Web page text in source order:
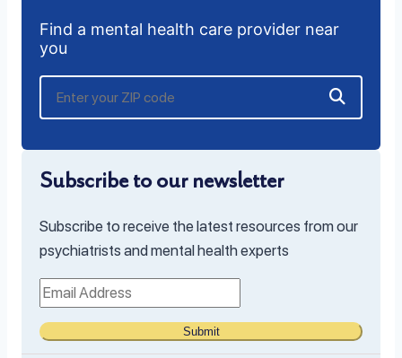
Find a mental health care provider near
you
Subscribe to our newsletter
Subscribe to receive the latest resources from our
psychiatrists and mental health experts
Submit